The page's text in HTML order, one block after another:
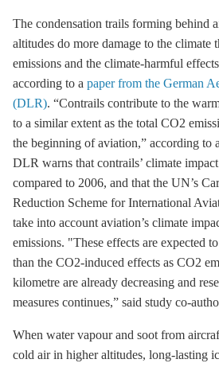
The condensation trails forming behind
altitudes do more damage to the climate
emissions and the climate-harmful
according to a paper from the German
(DLR). “Contrails contribute to the
to a similar extent as the total CO2
the beginning of aviation,” according to
DLR warns that contrails’ climate
compared to 2006, and that the UN’s
Reduction Scheme for International
take into account aviation’s climate
emissions. "These effects are expected
than the CO2-induced effects as CO2
kilometre are already decreasing and
measures continues,” said study co-
When water vapour and soot from
cold air in higher altitudes, long-lasting